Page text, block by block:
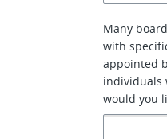
Many
with
appointed
individuals
would you